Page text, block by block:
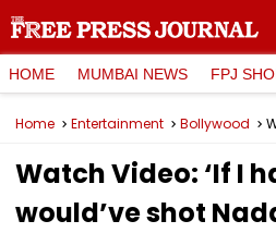
HOME MUMBAI NEWS FPJ
Home Entertainment Bollywood
Watch Video: ‘If I
would’ve shot